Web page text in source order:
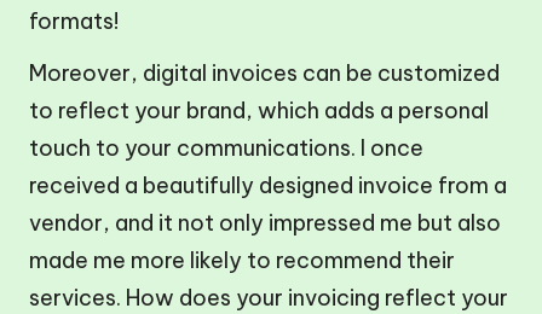
formats!
Moreover, digital invoices can be customized
to reflect your brand, which adds a personal
touch to your communications. I once
received a beautifully designed invoice from a
vendor, and it not only impressed me but also
made me more likely to recommend their
services. How does your invoicing reflect your